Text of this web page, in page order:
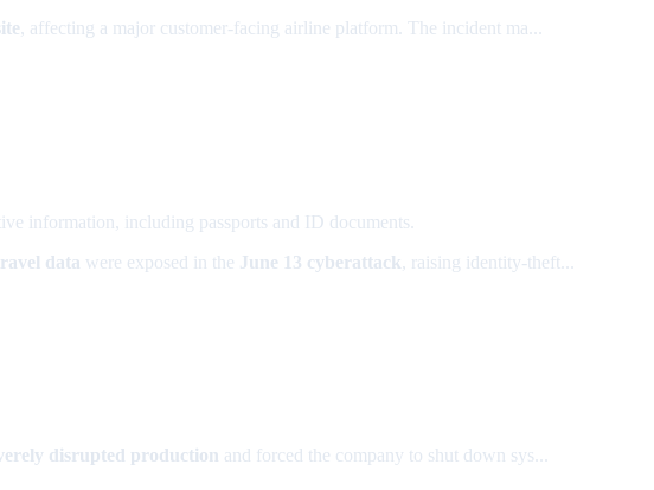
, affecting a major customer-facing airline platform. The incident ma...
information, including passports and ID documents.
data were exposed in the June 13 cyberattack, raising identity-theft...
disrupted production and forced the company to shut down sys...